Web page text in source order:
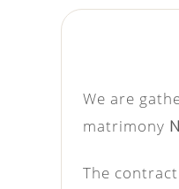
We are
matrimony
The